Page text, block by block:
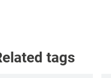
tags